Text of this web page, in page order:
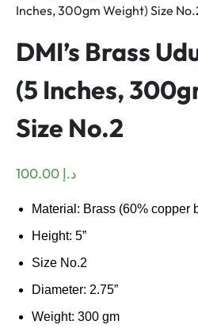
Inches, 300gm Weight) Size
DMI’s Brass
(5 Inches,
Size No.2
د.إ
Material: Brass (60% copper
Height: 5”
Size No.2
Diameter: 2.75”
Weight: 300 gm